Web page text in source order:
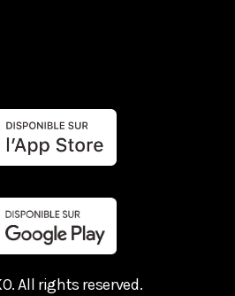
All rights reserved.